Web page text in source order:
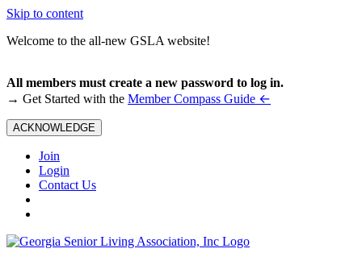
Skip to content
Welcome to the all-new GSLA website!
All members must create a new password to log in.
→ Get Started with the Member Compass Guide ←
ACKNOWLEDGE
Join
Login
Contact Us